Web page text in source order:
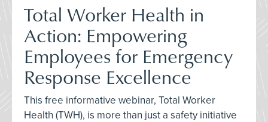
Total Worker Health in
Action: Empowering
Employees for Emergency
Response Excellence
This free informative webinar, Total Worker
Health (TWH), is more than just a safety initiative